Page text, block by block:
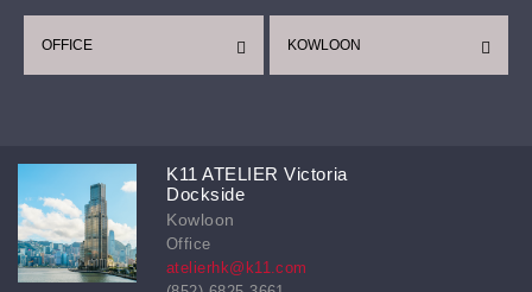
KOWLOON
OFFICE
K11 ATELIER Victoria
Dockside
Kowloon
Office
atelierhk@k11.com